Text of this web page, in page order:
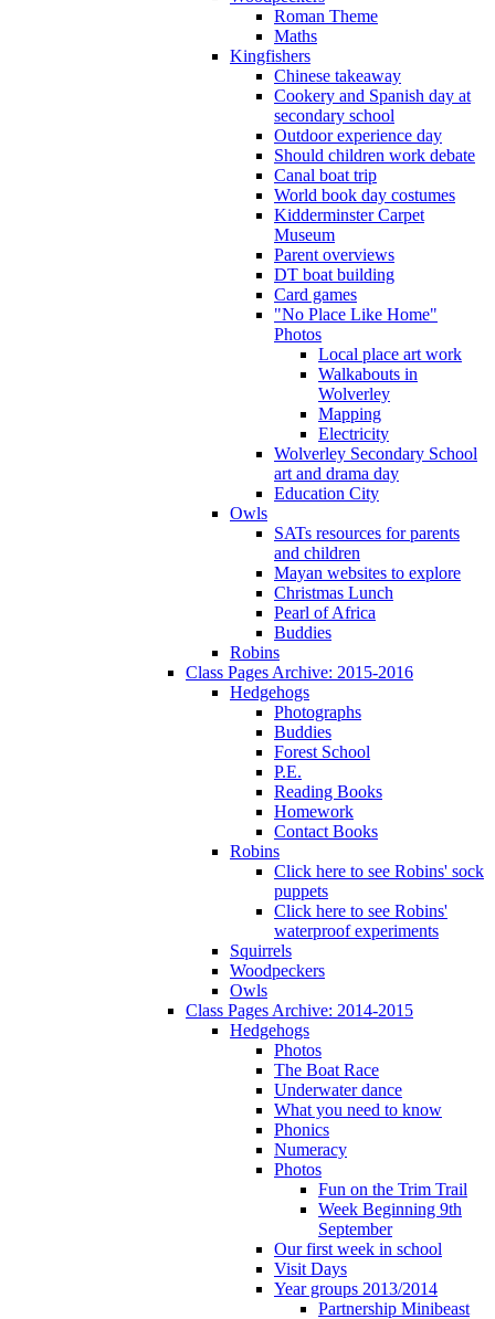
Roman Theme
Maths
Kingfishers
Chinese takeaway
Cookery and Spanish day at
secondary school
Outdoor experience day
Should children work debate
Canal boat trip
World book day costumes
Kidderminster Carpet
Museum
Parent overviews
DT boat building
Card games
"No Place Like Home"
Photos
Local place art work
Walkabouts in
Wolverley
Mapping
Electricity
Wolverley Secondary School
art and drama day
Education City
Owls
SATs resources for parents
and children
Mayan websites to explore
Christmas Lunch
Pearl of Africa
Buddies
Robins
Class Pages Archive: 2015-2016
Hedgehogs
Photographs
Buddies
Forest School
P.E.
Reading Books
Homework
Contact Books
Robins
Click here to see Robins' sock
puppets
Click here to see Robins'
waterproof experiments
Squirrels
Woodpeckers
Owls
Class Pages Archive: 2014-2015
Hedgehogs
Photos
The Boat Race
Underwater dance
What you need to know
Phonics
Numeracy
Photos
Fun on the Trim Trail
Week Beginning 9th
September
Our first week in school
Visit Days
Year groups 2013/2014
Partnership Minibeast